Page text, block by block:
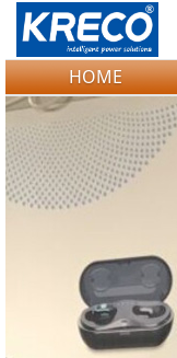
Logo Picture
HOME